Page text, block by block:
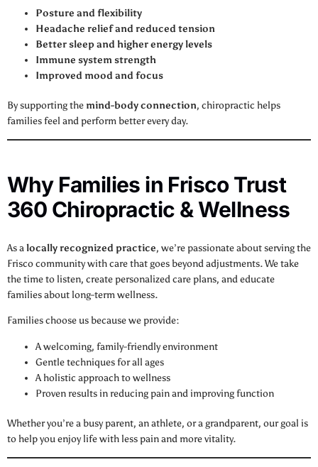
Posture and flexibility
Headache relief and reduced tension
Better sleep and higher energy levels
Immune system strength
Improved mood and focus
By supporting themind-body connection, chiropractic helps
families feel and perform better every day.
Why Families in Frisco Trust
360 Chiropractic & Wellness
As alocally recognized practice, we’re passionate about serving the
Frisco community with care that goes beyond adjustments. We take
the time to listen, create personalized care plans, and educate
families about long-term wellness.
Families choose us because we provide:
A welcoming, family-friendly environment
Gentle techniques for all ages
A holistic approach to wellness
Proven results in reducing pain and improving function
Whether you’re a busy parent, an athlete, or a grandparent, our goal is
to help you enjoy life with less pain and more vitality.